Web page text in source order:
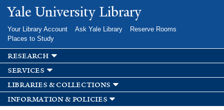
Skip to
main
Yale University Library
Your Library Account Ask Yale Library
Reserve Rooms
Places to Study
research
services
libraries & collections
information & policies